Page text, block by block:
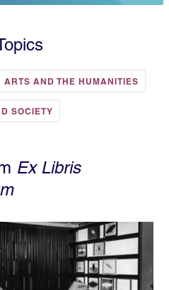
ARTS AND THE HUMANITIES
SOCIETY
Ex Libris